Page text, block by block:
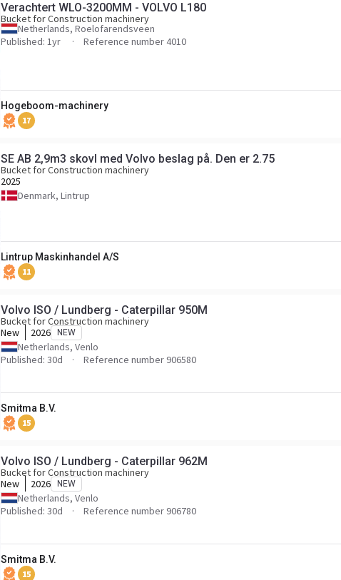
Verachtert WLO-3200MM - VOLVO L180
Bucket for Construction machinery
Netherlands, Roelofarendsveen
Published: 1yr
Reference number 4010
Hogeboom-machinery
17
SE AB 2,9m3 skovl med Volvo beslag på. Den er 2.75
Bucket for Construction machinery
2025
Denmark, Lintrup
Lintrup Maskinhandel A/S
11
Volvo ISO / Lundberg - Caterpillar 950M
Bucket for Construction machinery
New
2026 NEW
Netherlands, Venlo
Published: 30d
Reference number 906580
Smitma B.V.
15
Volvo ISO / Lundberg - Caterpillar 962M
Bucket for Construction machinery
New
2026 NEW
Netherlands, Venlo
Published: 30d
Reference number 906780
Smitma B.V.
15